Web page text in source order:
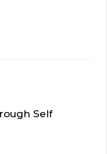
Self